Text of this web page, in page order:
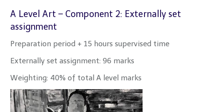
A Level Art – Component 2: Externally set
assignment
Preparation period + 15 hours supervised time
Externally set assignment: 96 marks
Weighting: 40% of total A level marks